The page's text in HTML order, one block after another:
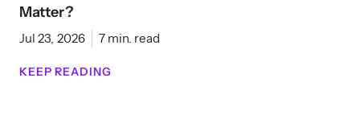
Matter?
Jul 23, 2026 7 min. read
KEEP READING